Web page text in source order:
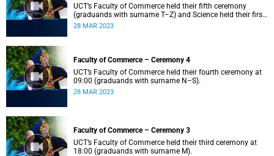
UCT’s Faculty of Commerce held their fifth ceremony
(graduands with surname T–Z) and Science held their first
ceremony (graduands with surname A–K) at 14:00.
28 MAR 2023
Faculty of Commerce – Ceremony 4
UCT’s Faculty of Commerce held their fourth ceremony at
09:00 (graduands with surname N–S).
28 MAR 2023
Faculty of Commerce – Ceremony 3
UCT’s Faculty of Commerce held their third ceremony at
18:00 (graduands with surname M).